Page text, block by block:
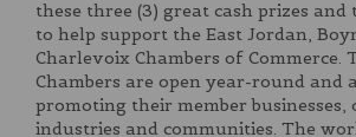
these three (3) great cash prizes
to help support the East Jordan,
Charlevoix Chambers of Commerce.
Chambers are open year-round and
promoting their member businesses,
industries and communities. The